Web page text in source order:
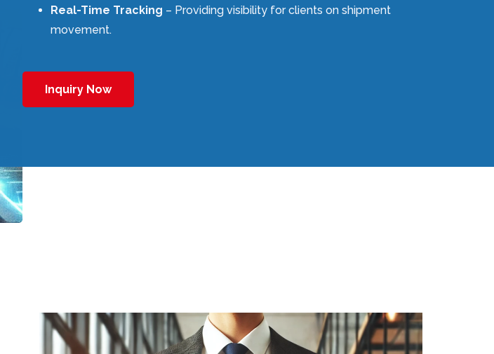
Real-Time Tracking – Providing visibility for clients on shipment
movement.
Inquiry Now